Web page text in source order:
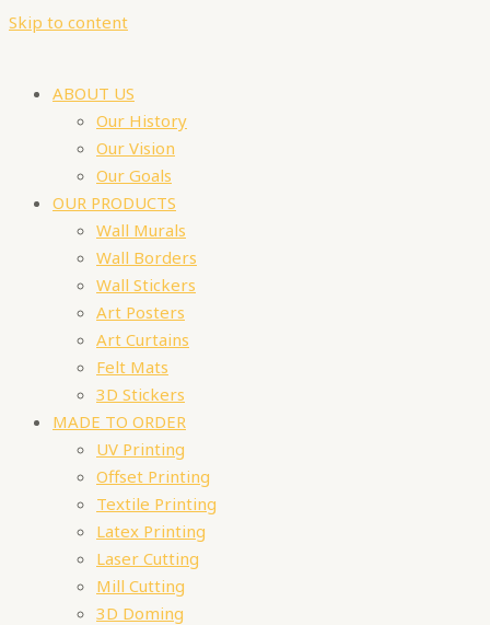
Skip to content
ABOUT US
Our History
Our Vision
Our Goals
OUR PRODUCTS
Wall Murals
Wall Borders
Wall Stickers
Art Posters
Art Curtains
Felt Mats
3D Stickers
MADE TO ORDER
UV Printing
Offset Printing
Textile Printing
Latex Printing
Laser Cutting
Mill Cutting
3D Doming